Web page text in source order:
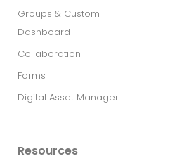
Groups & Custom
Dashboard
Collaboration
Forms
Digital Asset Manager
Resources